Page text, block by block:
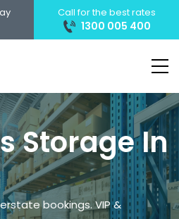
Call for the best rates
1300 005 400
Storage In
bookings. VIP &